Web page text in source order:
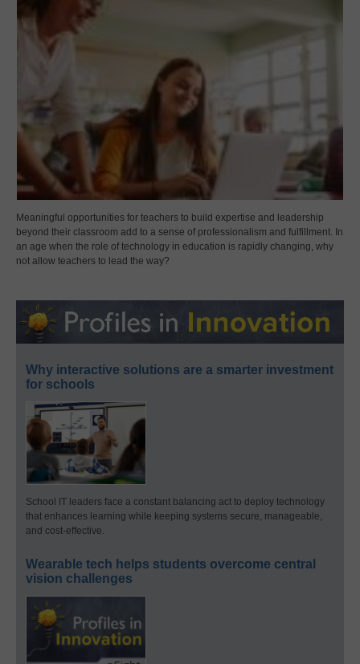
Meaningful opportunities for teachers to build expertise and leadership
beyond their classroom add to a sense of professionalism and fulfillment. In
an age when the role of technology in education is rapidly changing, why
not allow teachers to lead the way?
Why interactive solutions are a smarter investment
for schools
School IT leaders face a constant balancing act to deploy technology
that enhances learning while keeping systems secure, manageable,
and cost-effective.
Wearable tech helps students overcome central
vision challenges